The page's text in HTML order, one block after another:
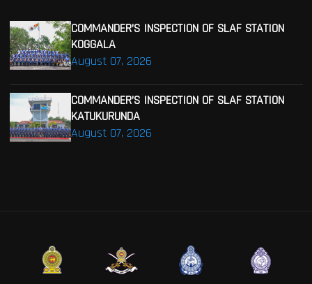
August 07, 2026
COMMANDER’S INSPECTION OF SLAF STATION
KOGGALA
August 07, 2026
COMMANDER’S INSPECTION OF SLAF STATION
KATUKURUNDA